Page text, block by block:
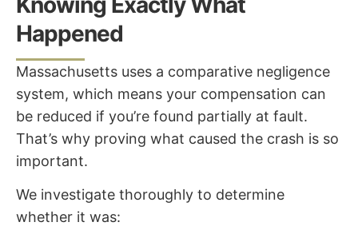
Happened
Massachusetts uses a comparative negligence
system, which means your compensation can
be reduced if you’re found partially at fault.
That’s why proving what caused the crash is so
important.
We investigate thoroughly to determine
whether it was: